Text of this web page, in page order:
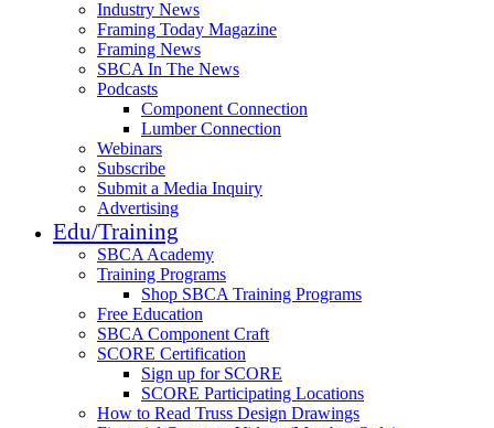
Industry News
Framing Today Magazine
Framing News
SBCA In The News
Podcasts
Component Connection
Lumber Connection
Webinars
Subscribe
Submit a Media Inquiry
Advertising
Edu/Training
SBCA Academy
Training Programs
Shop SBCA Training Programs
Free Education
SBCA Component Craft
SCORE Certification
Sign up for SCORE
SCORE Participating Locations
How to Read Truss Design Drawings